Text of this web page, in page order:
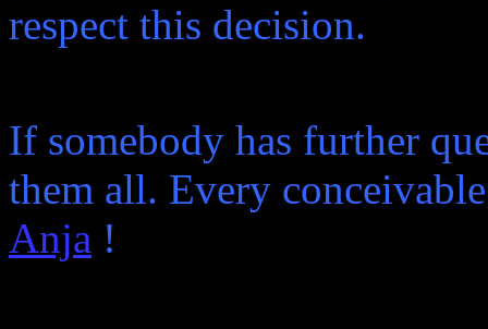
respect this decision.
If somebody has further
them all. Every
Anja !